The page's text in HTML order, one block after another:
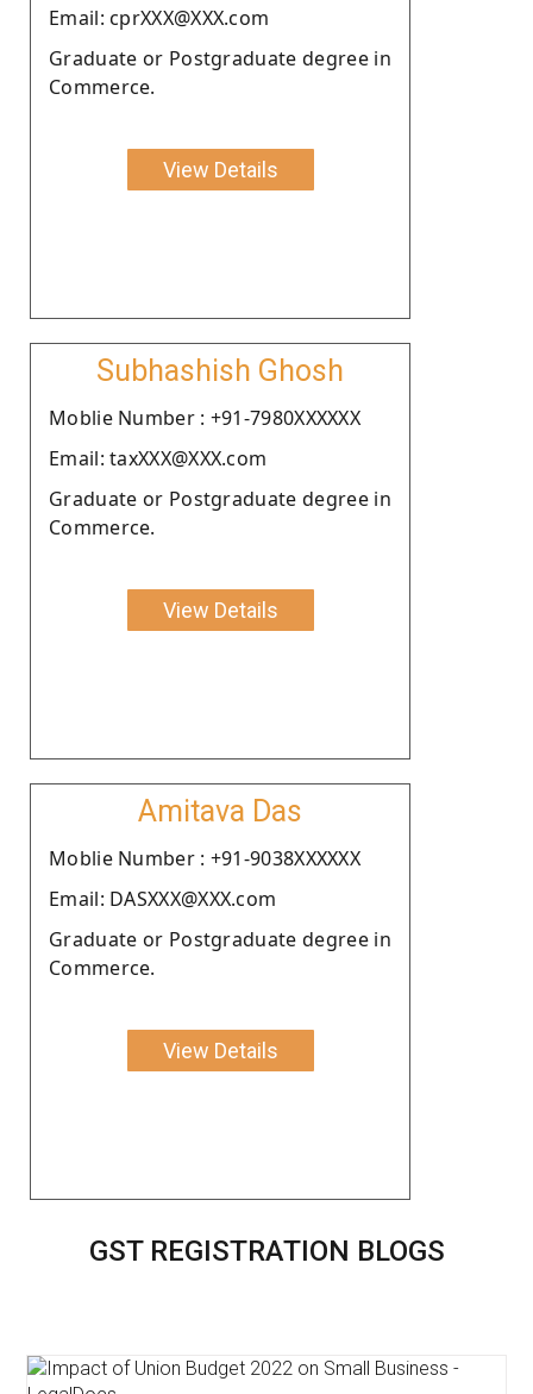
Email: cprXXX@XXX.com
Graduate or Postgraduate degree in
Commerce.
View Details
Subhashish Ghosh
Moblie Number : +91-7980XXXXXX
Email: taxXXX@XXX.com
Graduate or Postgraduate degree in
Commerce.
View Details
Amitava Das
Moblie Number : +91-9038XXXXXX
Email: DASXXX@XXX.com
Graduate or Postgraduate degree in
Commerce.
View Details
GST REGISTRATION BLOGS